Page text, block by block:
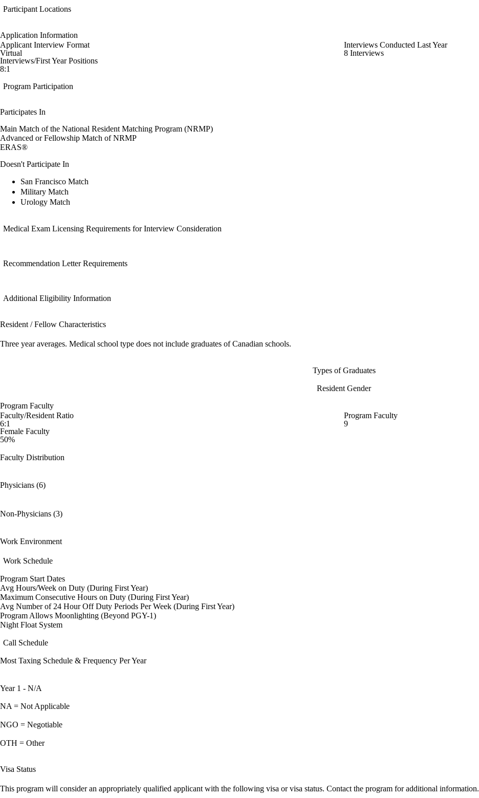
Participant Locations
Application Information
Applicant Interview Format
Virtual
Interviews Conducted Last Year
8 Interviews
Interviews/First Year Positions
8:1
Program Participation
Participates In
Main Match of the National Resident Matching Program (NRMP)
Advanced or Fellowship Match of NRMP
ERAS®
Doesn't Participate In
San Francisco Match
Military Match
Urology Match
Medical Exam Licensing Requirements for Interview Consideration
Recommendation Letter Requirements
Additional Eligibility Information
Resident / Fellow Characteristics
Three year averages. Medical school type does not include graduates of Canadian schools.
Types of Graduates
Resident Gender
Program Faculty
Faculty/Resident Ratio
6:1
Program Faculty
9
Female Faculty
50%
Faculty Distribution
Physicians (6)
Non-Physicians (3)
Work Environment
Work Schedule
Program Start Dates
Avg Hours/Week on Duty (During First Year)
Maximum Consecutive Hours on Duty (During First Year)
Avg Number of 24 Hour Off Duty Periods Per Week (During First Year)
Program Allows Moonlighting (Beyond PGY-1)
Night Float System
Call Schedule
Most Taxing Schedule & Frequency Per Year
Year 1 - N/A
NA = Not Applicable
NGO = Negotiable
OTH = Other
Visa Status
This program will consider an appropriately qualified applicant with the following visa or visa status. Contact the program for additional information.